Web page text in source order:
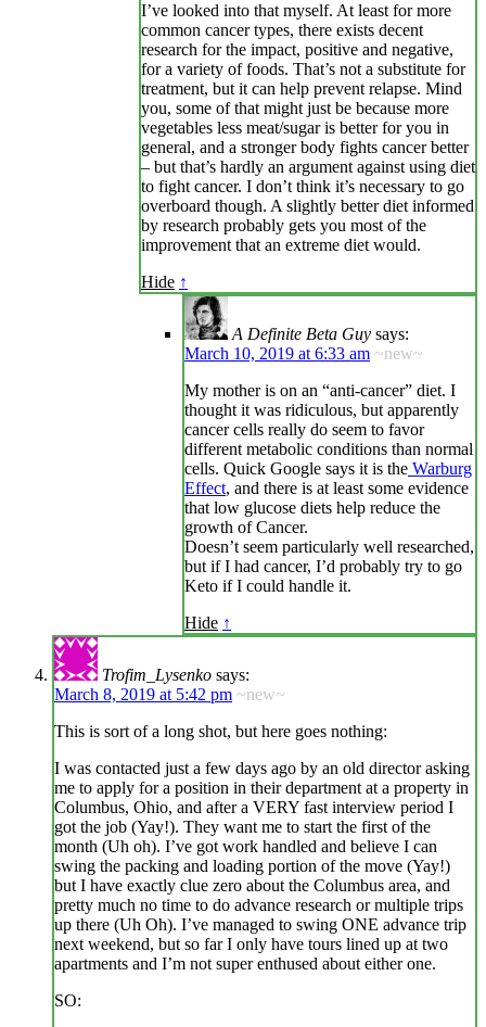
I’ve looked into that myself. At least for more
common cancer types, there exists decent
research for the impact, positive and negative,
for a variety of foods. That’s not a substitute for
treatment, but it can help prevent relapse. Mind
you, some of that might just be because more
vegetables less meat/sugar is better for you in
general, and a stronger body fights cancer better
– but that’s hardly an argument against using diet
to fight cancer. I don’t think it’s necessary to go
overboard though. A slightly better diet informed
by research probably gets you most of the
improvement that an extreme diet would.
Hide ↑
A Definite Beta Guy says:
March 10, 2019 at 6:33 am ~new~
My mother is on an “anti-cancer” diet. I
thought it was ridiculous, but apparently
cancer cells really do seem to favor
different metabolic conditions than normal
cells. Quick Google says it is the Warburg
Effect, and there is at least some evidence
that low glucose diets help reduce the
growth of Cancer.
Doesn’t seem particularly well researched,
but if I had cancer, I’d probably try to go
Keto if I could handle it.
Hide ↑
Trofim_Lysenko says:
March 8, 2019 at 5:42 pm ~new~
This is sort of a long shot, but here goes nothing:
I was contacted just a few days ago by an old director asking
me to apply for a position in their department at a property in
Columbus, Ohio, and after a VERY fast interview period I
got the job (Yay!). They want me to start the first of the
month (Uh oh). I’ve got work handled and believe I can
swing the packing and loading portion of the move (Yay!)
but I have exactly clue zero about the Columbus area, and
pretty much no time to do advance research or multiple trips
up there (Uh Oh). I’ve managed to swing ONE advance trip
next weekend, but so far I only have tours lined up at two
apartments and I’m not super enthused about either one.
SO: